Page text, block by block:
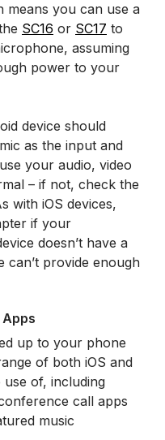
means you can use a
SC16 or SC17 to
assuming
power to your
device should
as the input and
your audio, video
– if not, check the
with iOS devices,
if your
doesn’t have a
provide enough
up to your phone
of both iOS and
of, including
call apps
music